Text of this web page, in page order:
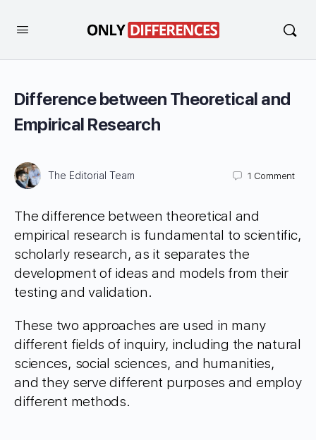
Difference between Theoretical and
Empirical Research
The Editorial Team 1 Comment
The difference between theoretical and
empirical research is fundamental to scientific,
scholarly research, as it separates the
development of ideas and models from their
testing and validation.
These two approaches are used in many
different fields of inquiry, including the natural
sciences, social sciences, and humanities,
and they serve different purposes and employ
different methods.